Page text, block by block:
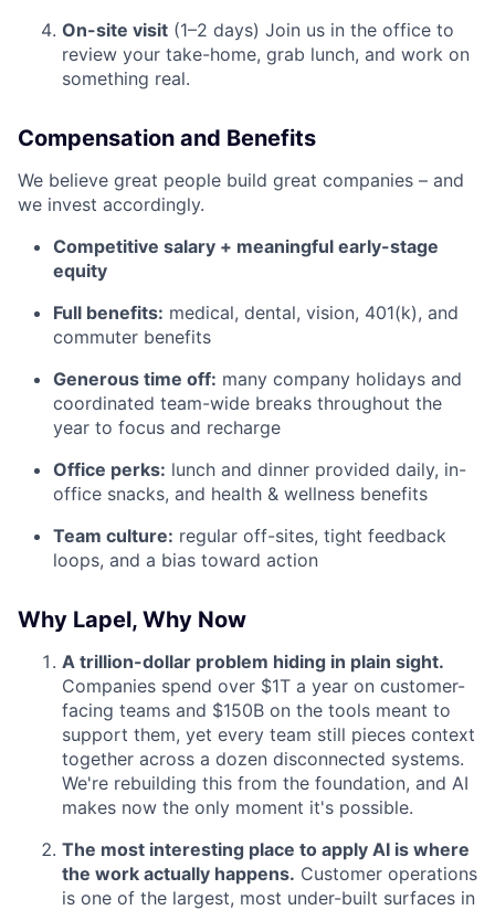
On-site visit (1–2 days) Join us in the office to
review your take-home, grab lunch, and work on
something real.
Compensation and Benefits
We believe great people build great companies – and
we invest accordingly.
Competitive salary + meaningful early-stage
equity
Full benefits: medical, dental, vision, 401(k), and
commuter benefits
Generous time off: many company holidays and
coordinated team-wide breaks throughout the
year to focus and recharge
Office perks: lunch and dinner provided daily, in-
office snacks, and health & wellness benefits
Team culture: regular off-sites, tight feedback
loops, and a bias toward action
Why Lapel, Why Now
A trillion-dollar problem hiding in plain sight.
Companies spend over $1T a year on customer-
facing teams and $150B on the tools meant to
support them, yet every team still pieces context
together across a dozen disconnected systems.
We're rebuilding this from the foundation, and AI
makes now the only moment it's possible.
The most interesting place to apply AI is where
the work actually happens. Customer operations
is one of the largest, most under-built surfaces in